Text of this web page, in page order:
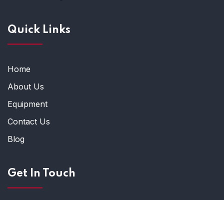
Quick Links
Home
About Us
Equipment
Contact Us
Blog
Get In Touch